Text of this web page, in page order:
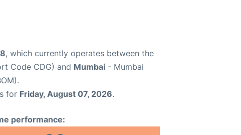
, which currently operates between the
Code CDG) and Mumbai - Mumbai
for Friday, August 07, 2026.
performance: